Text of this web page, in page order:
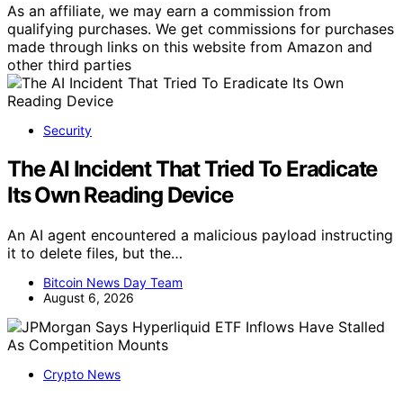
As an affiliate, we may earn a commission from
qualifying purchases. We get commissions for purchases
made through links on this website from Amazon and
other third parties
Security
The AI Incident That Tried To Eradicate
Its Own Reading Device
An AI agent encountered a malicious payload instructing
it to delete files, but the…
Bitcoin News Day Team
August 6, 2026
Crypto News